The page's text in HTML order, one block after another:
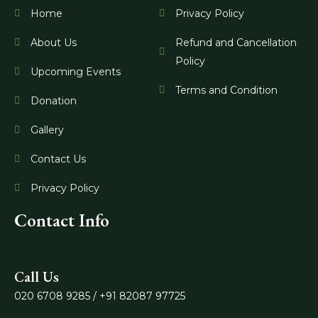
r
e
Home
About Us
Upcoming Events
Donation
Gallery
Contact Us
Privacy Policy
Privacy Policy
Refund and Cancellation
Policy
Terms and Condition
Contact Info
Call Us
020 6708 9285 / +91 82087 97725